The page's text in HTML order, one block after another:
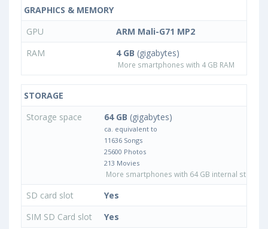
GRAPHICS & MEMORY
GPU
ARM Mali-G71 MP2
RAM
4 GB (gigabytes)
More smartphones with 4 GB RAM
STORAGE
Storage space
64 GB (gigabytes)
ca. equivalent to
11636 Songs
25600 Photos
213 Movies
More smartphones with 64 GB internal storage
SD card slot
Yes
SIM SD Card slot
Yes